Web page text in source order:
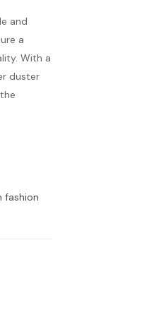
and
a
With a
duster
fashion